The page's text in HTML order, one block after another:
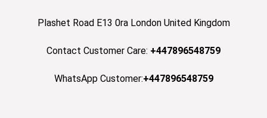
Plashet Road E13 0ra London United Kingdom
Contact Customer Care: +447896548759
WhatsApp Customer:+447896548759